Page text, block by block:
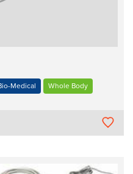
Medical Whole Body